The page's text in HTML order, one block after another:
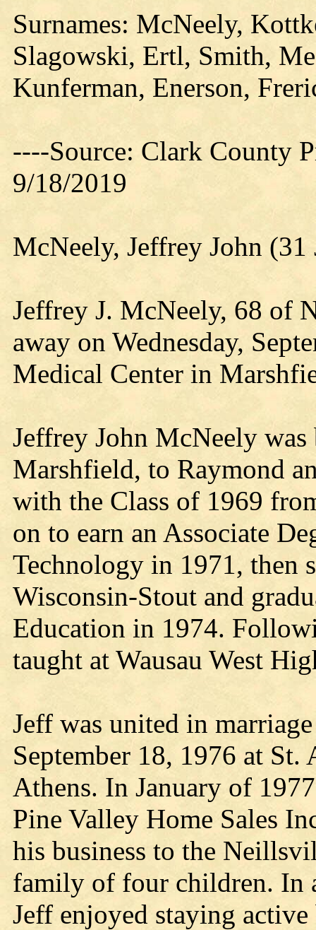
Surnames: McNeely,
Slagowski, Ertl, Smith,
Kunferman, Enerson,
----Source: Clark County
9/18/2019
McNeely, Jeffrey John
Jeffrey J. McNeely, 68 of
away on Wednesday,
Medical Center in
Jeffrey John McNeely
Marshfield, to Raymond
with the Class of 1969
on to earn an Associate
Technology in 1971, then
Wisconsin-Stout and
Education in 1974.
taught at Wausau West
Jeff was united in
September 18, 1976 at
Athens. In January of
Pine Valley Home Sales
his business to the
family of four children. In
Jeff enjoyed staying